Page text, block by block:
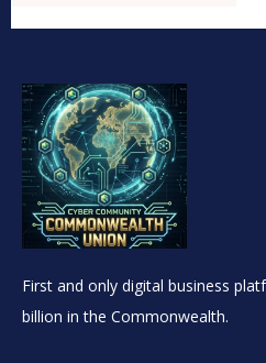
First and only digital business
billion in the Commonwealth.